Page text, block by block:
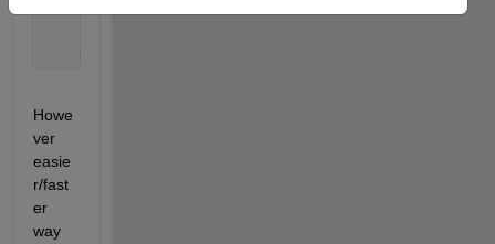
Howe
ver
easie
r/fast
er
way